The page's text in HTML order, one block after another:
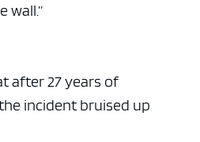
wall.”
after 27 years of
incident bruised up